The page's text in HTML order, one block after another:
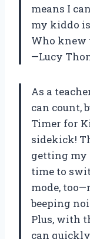
means I
my kiddo
Who knew
—Lucy
As a
can count,
Timer for
sidekick!
getting my
time to
mode,
beeping
Plus, with
can